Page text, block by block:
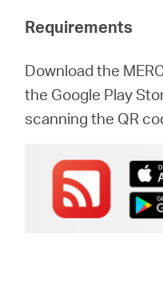
Requirements
Download the
the Google Play
scanning the QR